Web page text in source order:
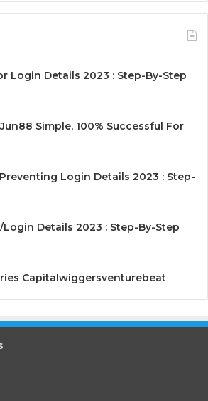
Login Details 2023 : Step-By-Step
Simple, 100% Successful For
Login Details 2023 : Step-
Login Details 2023 : Step-By-Step
Capitalwiggersventurebeat